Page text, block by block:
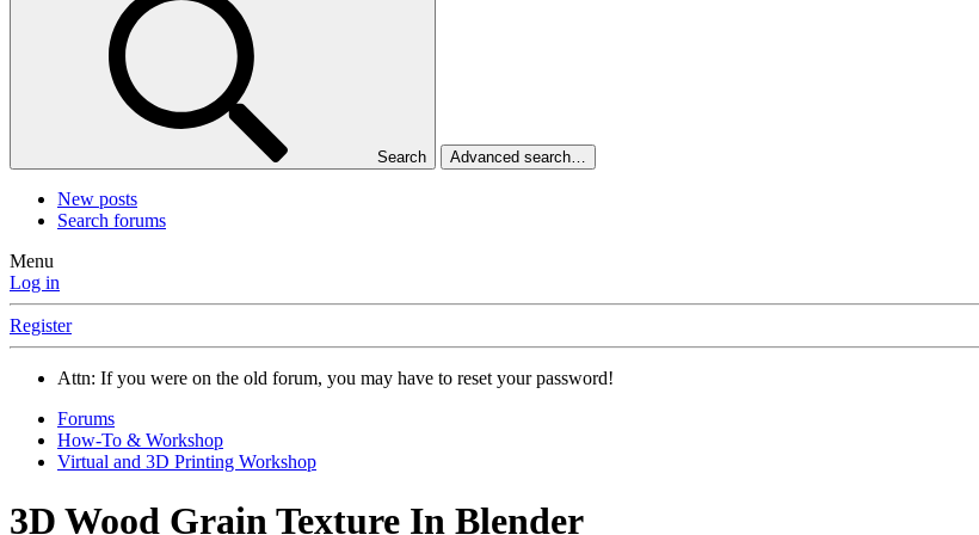
Search Advanced search…
New posts
Search forums
Menu
Log in
Register
Attn: If you were on the old forum, you may have to reset your password!
Forums
How-To & Workshop
Virtual and 3D Printing Workshop
3D Wood Grain Texture In Blender